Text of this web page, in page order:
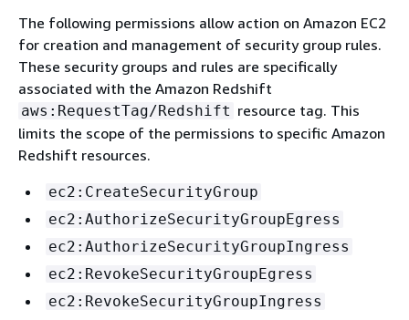
The following permissions allow action on Amazon EC2
for creation and management of security group rules.
These security groups and rules are specifically
associated with the Amazon Redshift
aws:RequestTag/Redshift resource tag. This
limits the scope of the permissions to specific Amazon
Redshift resources.
ec2:CreateSecurityGroup
ec2:AuthorizeSecurityGroupEgress
ec2:AuthorizeSecurityGroupIngress
ec2:RevokeSecurityGroupEgress
ec2:RevokeSecurityGroupIngress